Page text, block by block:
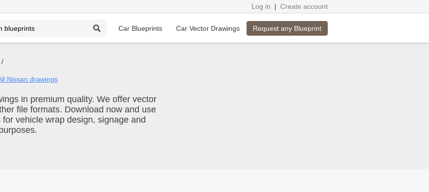
Log in | Create account
Car Blueprints Car Vector Drawings Request any Blueprint
Nissan drawings
in premium quality. We offer vector
file formats. Download now and use
vehicle wrap design, signage and